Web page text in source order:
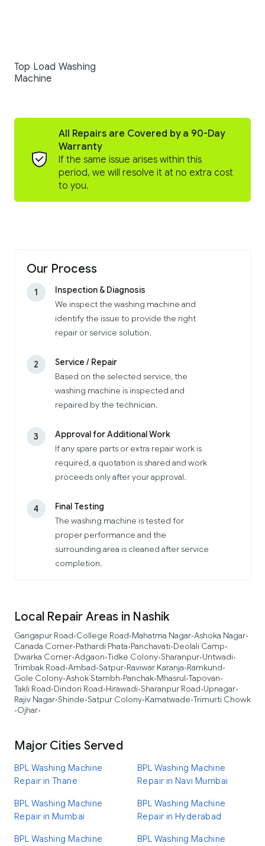
Top Load Washing
Machine
All Repairs are Covered by a 90-Day
Warranty
If the same issue arises within this
period, we will resolve it at no extra cost
to you.
Our Process
1
Inspection & Diagnosis
We inspect the washing machine and
identify the issue to provide the right
repair or service solution.
2
Service / Repair
Based on the selected service, the
washing machine is inspected and
repaired by the technician.
3
Approval for Additional Work
If any spare parts or extra repair work is
required, a quotation is shared and work
proceeds only after your approval.
4
Final Testing
The washing machine is tested for
proper performance and the
surrounding area is cleaned after service
completion.
Local Repair Areas in Nashik
Gangapur Road•College Road•Mahatma Nagar•Ashoka Nagar•
Canada Corner•Pathardi Phata•Panchavati•Deolali Camp•
Dwarka Corner•Adgaon•Tidke Colony•Sharanpur•Untwadi•
Trimbak Road•Ambad•Satpur•Raviwar Karanja•Ramkund•
Gole Colony•Ashok Stambh•Panchak•Mhasrul•Tapovan•
Takli Road•Dindori Road•Hirawadi•Sharanpur Road•Upnagar•
Rajiv Nagar•Shinde•Satpur Colony•Kamatwade•Trimurti Chowk
•Ojhar•
Major Cities Served
BPL Washing Machine
Repair in Thane
BPL Washing Machine
Repair in Navi Mumbai
BPL Washing Machine
Repair in Mumbai
BPL Washing Machine
Repair in Hyderabad
BPL Washing Machine
BPL Washing Machine